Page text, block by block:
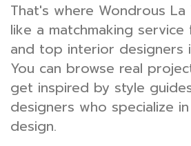
That's where Wondrous La
like a matchmaking
and top interior designers
You can browse real
get inspired by style
designers who specialize
design.